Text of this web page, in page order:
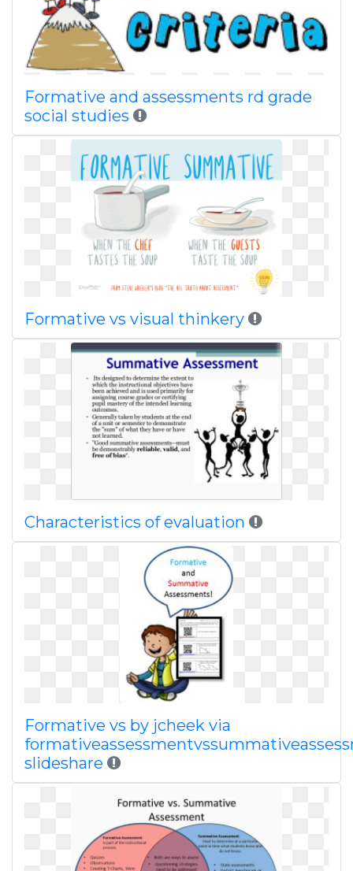
Formative and assessments rd grade
social studies
Formative vs visual thinkery
Characteristics of evaluation
Formative vs by jcheek via
slideshare